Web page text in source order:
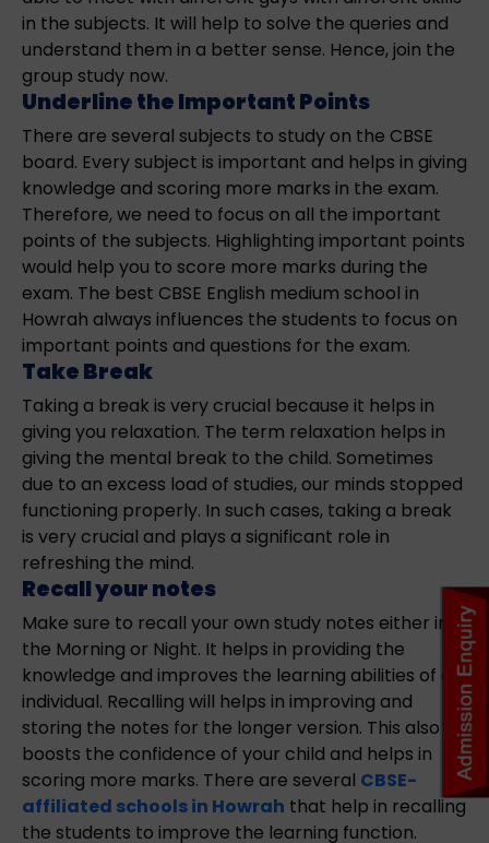
in the subjects. It will help to solve the queries and
understand them in a better sense. Hence, join the
group study now.
Underline the Important Points
There are several subjects to study on the CBSE
board. Every subject is important and helps in giving
knowledge and scoring more marks in the exam.
Therefore, we need to focus on all the important
points of the subjects. Highlighting important points
would help you to score more marks during the
exam. The best CBSE English medium school in
Howrah always influences the students to focus on
important points and questions for the exam.
Take Break
Taking a break is very crucial because it helps in
giving you relaxation. The term relaxation helps in
giving the mental break to the child. Sometimes
due to an excess load of studies, our minds stopped
functioning properly. In such cases, taking a break
is very crucial and plays a significant role in
refreshing the mind.
Recall your notes
Make sure to recall your own study notes either in
the Morning or Night. It helps in providing the
knowledge and improves the learning abilities of an
individual. Recalling will helps in improving and
storing the notes for the longer version. This also
boosts the confidence of your child and helps in
scoring more marks. There are several CBSE-
affiliated schools in Howrah that help in recalling
the students to improve the learning function.